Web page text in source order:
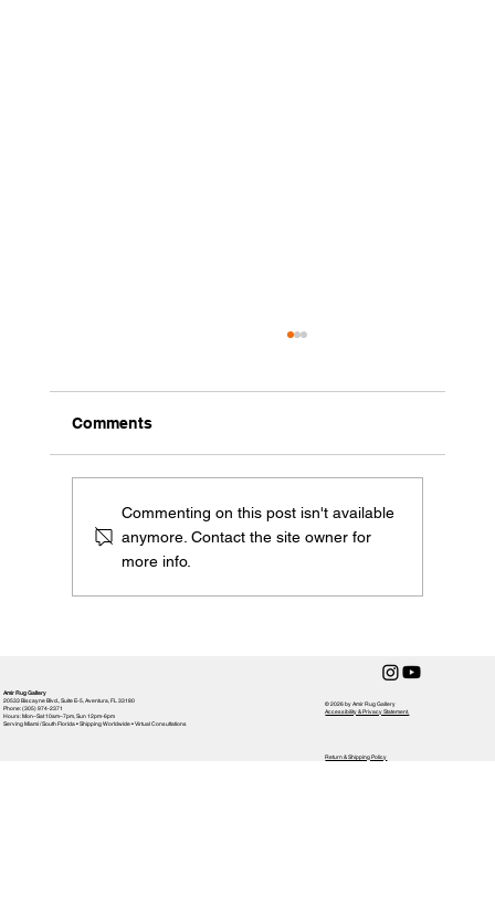
Embracing Miami's Diverse Tapestry:
Comments
Commenting on this post isn't available
anymore. Contact the site owner for
more info.
Amir Rug Gallery
20533 Biscayne Blvd., Suite E-5, Aventura, FL 33180
Phone: (305) 974-2371
Hours: Mon–Sat 10am–7pm, Sun 12pm-6pm
Serving Miami / South Florida • Shipping Worldwide • Virtual Consultations
© 2026 by Amir Rug Gallery
Accessibility & Privacy Statement,
Return & Shipping Policy